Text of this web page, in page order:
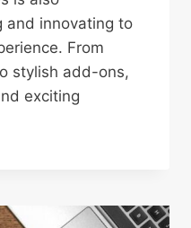
and innovating to
From
stylish add-ons,
exciting